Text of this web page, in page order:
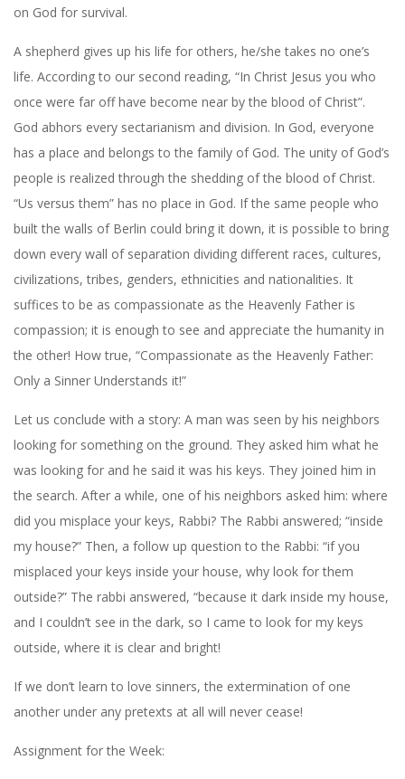
on God for survival.
A shepherd gives up his life for others, he/she takes no one’s
life. According to our second reading, “In Christ Jesus you who
once were far off have become near by the blood of Christ”.
God abhors every sectarianism and division. In God, everyone
has a place and belongs to the family of God. The unity of God’s
people is realized through the shedding of the blood of Christ.
“Us versus them” has no place in God. If the same people who
built the walls of Berlin could bring it down, it is possible to bring
down every wall of separation dividing different races, cultures,
civilizations, tribes, genders, ethnicities and nationalities. It
suffices to be as compassionate as the Heavenly Father is
compassion; it is enough to see and appreciate the humanity in
the other! How true, “Compassionate as the Heavenly Father:
Only a Sinner Understands it!”
Let us conclude with a story: A man was seen by his neighbors
looking for something on the ground. They asked him what he
was looking for and he said it was his keys. They joined him in
the search. After a while, one of his neighbors asked him: where
did you misplace your keys, Rabbi? The Rabbi answered; “inside
my house?” Then, a follow up question to the Rabbi: “if you
misplaced your keys inside your house, why look for them
outside?” The rabbi answered, “because it dark inside my house,
and I couldn’t see in the dark, so I came to look for my keys
outside, where it is clear and bright!
If we don’t learn to love sinners, the extermination of one
another under any pretexts at all will never cease!
Assignment for the Week: